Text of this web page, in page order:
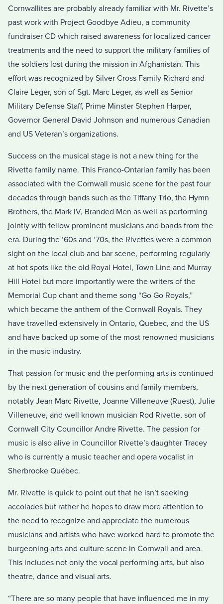
Cornwallites are probably already familiar with Mr. Rivette’s
past work with Project Goodbye Adieu, a community
fundraiser CD which raised awareness for localized cancer
treatments and the need to support the military families of
the soldiers lost during the mission in Afghanistan. This
effort was recognized by Silver Cross Family Richard and
Claire Leger, son of Sgt. Marc Leger, as well as Senior
Military Defense Staff, Prime Minster Stephen Harper,
Governor General David Johnson and numerous Canadian
and US Veteran’s organizations.
Success on the musical stage is not a new thing for the
Rivette family name. This Franco-Ontarian family has been
associated with the Cornwall music scene for the past four
decades through bands such as the Tiffany Trio, the Hymn
Brothers, the Mark IV, Branded Men as well as performing
jointly with fellow prominent musicians and bands from the
era. During the ‘60s and ‘70s, the Rivettes were a common
sight on the local club and bar scene, performing regularly
at hot spots like the old Royal Hotel, Town Line and Murray
Hill Hotel but more importantly were the writers of the
Memorial Cup chant and theme song “Go Go Royals,”
which became the anthem of the Cornwall Royals. They
have travelled extensively in Ontario, Quebec, and the US
and have backed up some of the most renowned musicians
in the music industry.
That passion for music and the performing arts is continued
by the next generation of cousins and family members,
notably Jean Marc Rivette, Joanne Villeneuve (Ruest), Julie
Villeneuve, and well known musician Rod Rivette, son of
Cornwall City Councillor Andre Rivette. The passion for
music is also alive in Councillor Rivette’s daughter Tracey
who is currently a music teacher and opera vocalist in
Sherbrooke Québec.
Mr. Rivette is quick to point out that he isn’t seeking
accolades but rather he hopes to draw more attention to
the need to recognize and appreciate the numerous
musicians and artists who have worked hard to promote the
burgeoning arts and culture scene in Cornwall and area.
This includes not only the vocal performing arts, but also
theatre, dance and visual arts.
“There are so many people that have influenced me in my